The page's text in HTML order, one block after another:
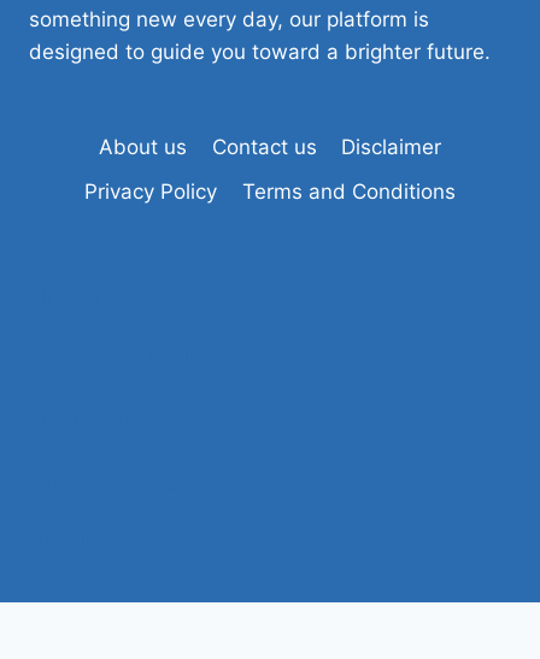
something new every day, our platform is
designed to guide you toward a brighter future.
About us Contact us
Disclaimer
Privacy Policy
Terms and Conditions